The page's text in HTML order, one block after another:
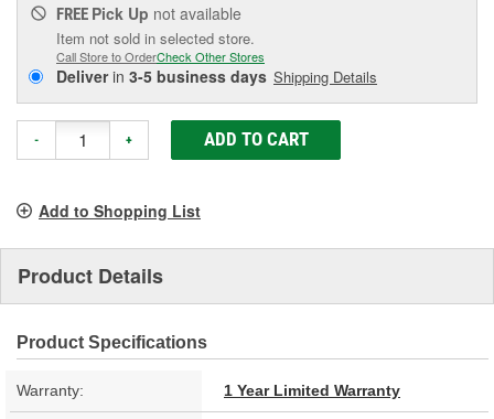
FREE Pick Up not available
Item not sold in selected store.
Call Store to OrderCheck Other Stores
Deliverin 3-5 business days Shipping Details
- + ADD TO CART
Add to Shopping List
Product Details
Product Specifications
Warranty: 1 Year Limited Warranty